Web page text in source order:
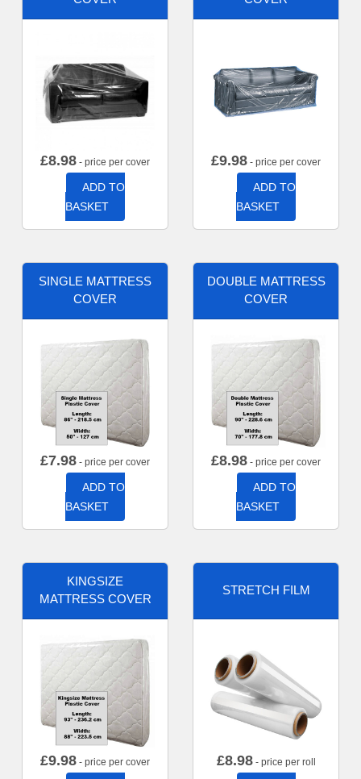
£8.98 - price per cover
ADD TO
BASKET
£9.98 - price per cover
ADD TO
BASKET
SINGLE MATTRESS
COVER
£7.98 - price per cover
ADD TO
BASKET
DOUBLE MATTRESS
COVER
£8.98 - price per cover
ADD TO
BASKET
KINGSIZE
MATTRESS COVER
£9.98 - price per cover
STRETCH FILM
£8.98- price per roll